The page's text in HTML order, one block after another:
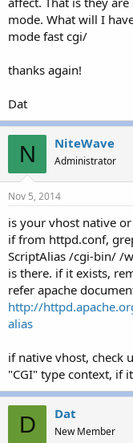
mode. What will I
mode fast cgi/
thanks again!
Dat
N NiteWave
Administrator
Nov 5, 2014
is your vhost native
if from httpd.conf,
ScriptAlias /cgi-bin/ /
is there. if it exists,
refer apache
http://
alias
if native vhost, check
"CGI" type context, if
D Dat
New Member